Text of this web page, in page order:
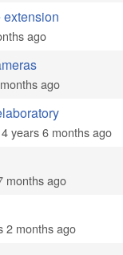
extension
ago
ago
years 6 months ago
months ago
2 months ago